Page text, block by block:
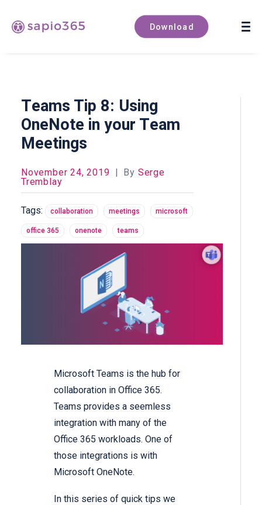
Download
Book a demo
Teams Tip 8: Using
OneNote in your Team
Meetings
November 24, 2019 | By Serge
Tremblay
Tags: collaboration meetings microsoft
office 365 onenote teams
Microsoft Teams is the hub for
collaboration in Office 365.
Teams provides a seemless
integration with many of the
Office 365 workloads. One of
those integrations is with
Microsoft OneNote.
In this series of quick tips we